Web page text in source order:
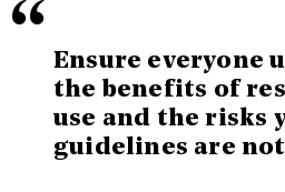
“ Ensure everyone
the benefits of
use and the risks
guidelines are